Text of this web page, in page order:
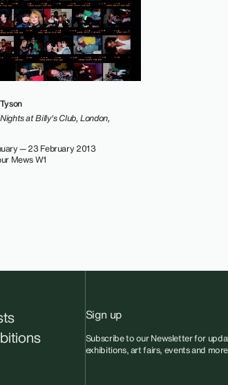
at Billy's Club, London,
— 23 February 2013
Mews W1
Sign up
Subscribe to our Newsletter for
exhibitions, art fairs, events and